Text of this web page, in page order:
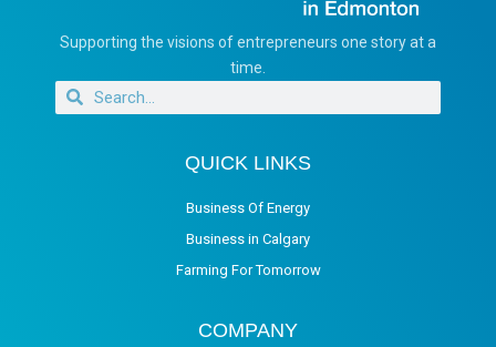
Supporting the visions of entrepreneurs one story at a
time.
QUICK LINKS
Business Of Energy
Business in Calgary
Farming For Tomorrow
COMPANY